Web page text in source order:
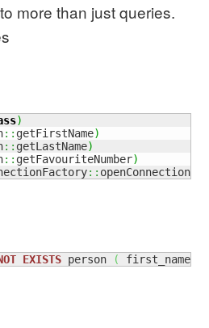
more than just queries.
)
:: getFirstName)
:: getLastName)
:: getFavouriteNumber)
:: openConnection
EXISTS person ( first_name